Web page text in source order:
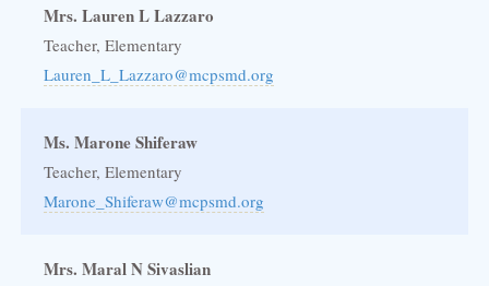
Mrs. Lauren L Lazzaro
Teacher, Elementary
Lauren_L_Lazzaro@mcpsmd.org
Ms. Marone Shiferaw
Teacher, Elementary
Marone_Shiferaw@mcpsmd.org
Mrs. Maral N Sivaslian